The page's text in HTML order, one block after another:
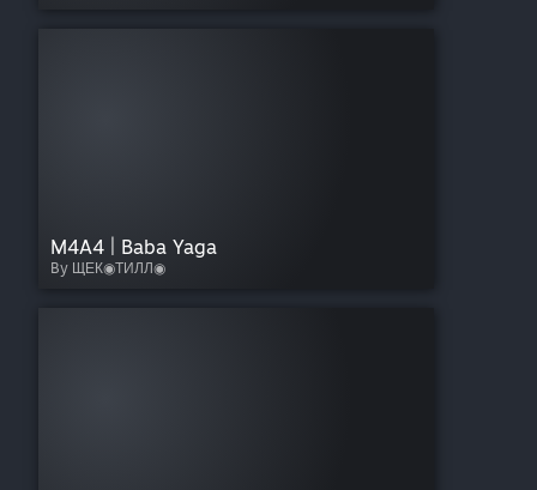
M4A4 | Baba Yaga
By ЩЕК◉ТИЛЛ◉